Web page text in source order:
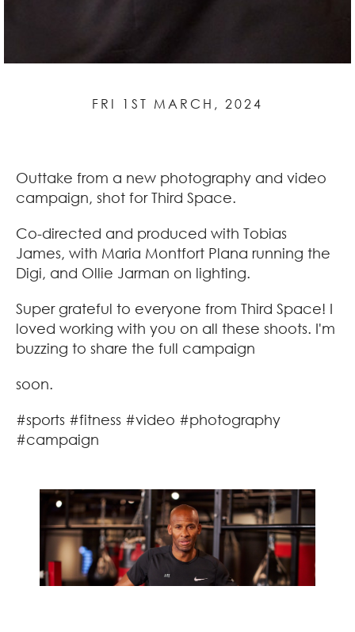
FRI 1ST MARCH, 2024
Outtake from a new photography and video
campaign, shot for Third Space.
Co-directed and produced with Tobias
James, with Maria Montfort Plana running the
Digi, and Ollie Jarman on lighting.
Super grateful to everyone from Third Space! I
loved working with you on all these shoots. I'm
buzzing to share the full campaign
soon.
#sports #fitness #video #photography
#campaign